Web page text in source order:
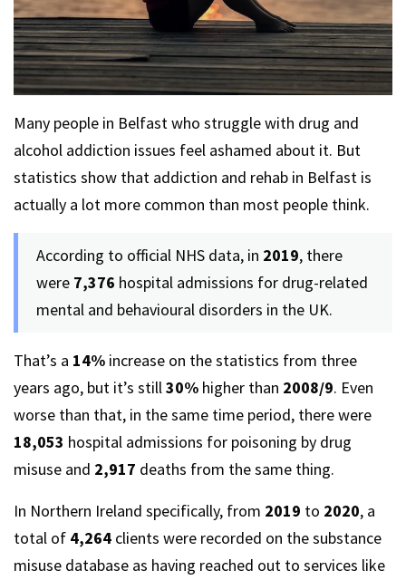
Many people in Belfast who struggle with drug and
alcohol addiction issues feel ashamed about it. But
statistics show that addiction and rehab in Belfast is
actually a lot more common than most people think.
According to official NHS data, in 2019, there
were 7,376 hospital admissions for drug-related
mental and behavioural disorders in the UK.
That’s a 14% increase on the statistics from three
years ago, but it’s still30% higher than 2008/9. Even
worse than that, in the same time period, there were
18,053 hospital admissions for poisoning by drug
misuse and 2,917 deaths from the same thing.
In Northern Ireland specifically, from 2019 to 2020, a
total of 4,264 clients were recorded on the substance
misuse database as having reached out to services like